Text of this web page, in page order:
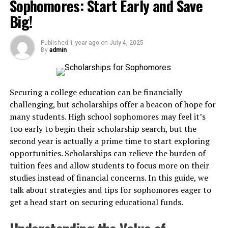
With these benefits in mind, we’ve curated a list of
irresistible recipes to redefine your brunch experience.
6 Must-Try Healthy Brunch
Recipes
1. Avocado & Egg Toast with a Twist
Who doesn’t love a classic avo toast? Elevate this staple
withJustalittlebite’s hearty twist
Ingredients
2 slices of whole-grain bread
1 ripe avocado
2 boiled eggs
A dash of lime juice
swimwear is comfort. High-quality fabrics and
thoughtful design ensure that the body is covered
securely while still allowing for fluid motion. Breathable,
lightweight materials prevent overheating and
irritation, even during extended periods in the sun or
Tops, bottoms, and one-piece options are crafted to
stay in place during swimming or diving. The snug yet
flexible fits mean no constant tugging or worrying
about accidental exposure. When the body feels
supported and secure, the mind can relax, and
confidence naturally follows.
For those exploring options, themodest swimsuits
collection offers a range of designs that balance
comfort and style, making it easier for swimmers to feel
Sophomores: Start Early and Save
Big!
Published 1 year ago on July 4, 2025
By admin
Securing a college education can be financially
challenging, but scholarships offer a beacon of hope for
many students. High school sophomores may feel it’s
too early to begin their scholarship search, but the
second year is actually a prime time to start exploring
opportunities. Scholarships can relieve the burden of
tuition fees and allow students to focus more on their
studies instead of financial concerns. In this guide, we
talk about strategies and tips for sophomores eager to
get a head start on securing educational funds.